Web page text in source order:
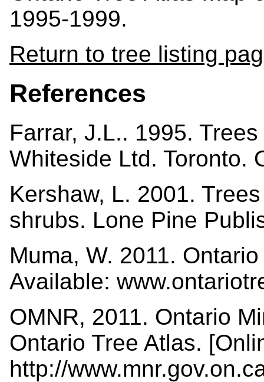
1995-1999.
Return to tree listing
References
Farrar, J.L.. 1995.
Whiteside Ltd.
Kershaw, L. 2001.
shrubs. Lone Pine
Muma, W. 2011.
Available:
OMNR, 2011. Ontario
Ontario Tree Atlas.
http://